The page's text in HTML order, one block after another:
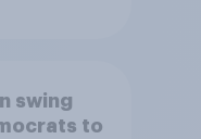
swing
to